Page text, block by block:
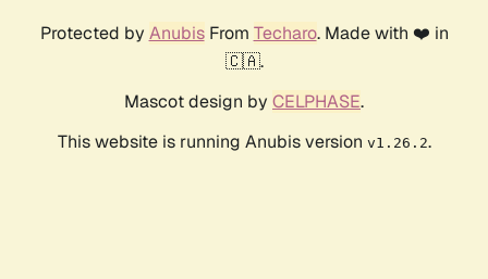
Protected by AnubisFrom Techaro. Made with ❤️ in
🇨🇦.
Mascot design by CELPHASE.
This website is running Anubis version v1.26.2.